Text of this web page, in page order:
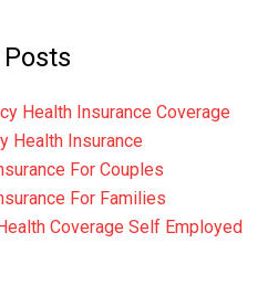
Health Insurance Coverage
Health Insurance
For Couples
For Families
Coverage Self Employed